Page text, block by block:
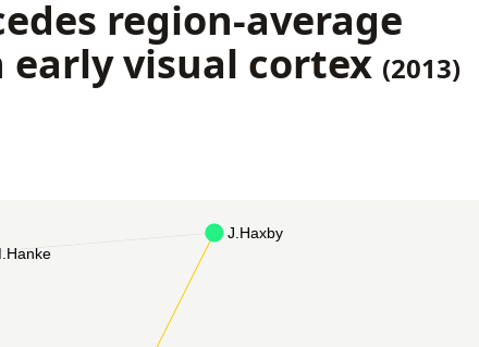
region-average
early visual cortex (2013)